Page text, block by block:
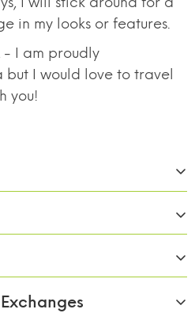
in my looks or features.
- I am proudly
I would love to travel
you!
SAFE 100%
x 4
of with clean water.